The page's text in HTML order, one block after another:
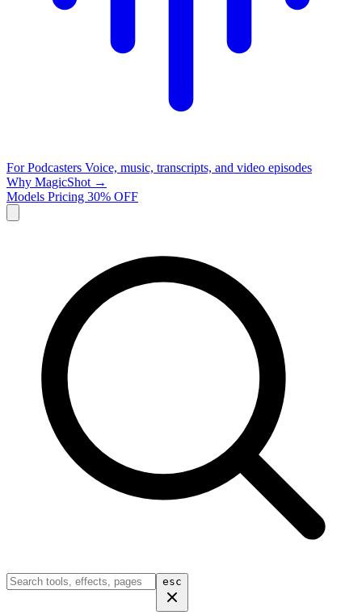
For Podcasters Voice, music, transcripts, and video episodes
Why MagicShot →
Models Pricing 30% OFF
esc